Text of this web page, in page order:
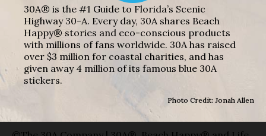
30A® is the #1 Guide to Florida’s Scenic
Highway 30-A. Every day, 30A shares Beach
Happy® stories and eco-conscious products
with millions of fans worldwide. 30A has raised
over $3 million for coastal charities, and has
given away 4 million of its famous blue 30A
stickers.
Photo Credit: Jonah Allen